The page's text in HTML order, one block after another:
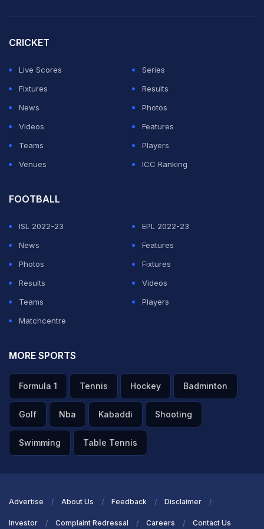
with Diya (27'), Nancy Saroha (36'), Shruti Kumari
(40'), Pushpa Manjhi (47'), Rashmeen Kaur (47') and
Sandeepa Kumari (51') completing the rout.
CRICKET
Live Scores
Series
Fixtures
Results
News
Photos
Videos
Features
Teams
Players
Venues
ICC Ranking
FOOTBALL
ISL 2022-23
EPL 2022-23
News
Features
Photos
Fixtures
Results
Videos
Teams
Players
Matchcentre
MORE SPORTS
Formula 1 Tennis Hockey Badminton
Golf Nba Kabaddi Shooting
Swimming Table Tennis
Advertise About Us Feedback Disclaimer
Investor Complaint Redressal Careers Contact Us